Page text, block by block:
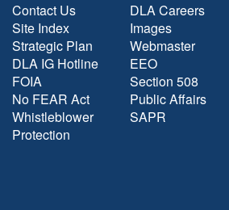
Contact Us
Site Index
Strategic Plan
DLA IG Hotline
FOIA
No FEAR Act
Whistleblower
Protection
DLA Careers
Images
Webmaster
EEO
Section 508
Public Affairs
SAPR